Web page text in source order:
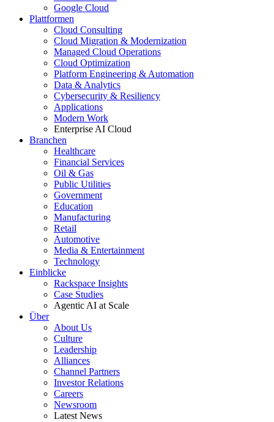
Google Cloud
Plattformen
Cloud Consulting
Cloud Migration & Modernization
Managed Cloud Operations
Cloud Optimization
Platform Engineering & Automation
Data & Analytics
Cybersecurity & Resiliency
Applications
Modern Work
Enterprise AI Cloud
Branchen
Healthcare
Financial Services
Oil & Gas
Public Utilities
Government
Education
Manufacturing
Retail
Automotive
Media & Entertainment
Technology
Einblicke
Rackspace Insights
Case Studies
Agentic AI at Scale
Über
About Us
Culture
Leadership
Alliances
Channel Partners
Investor Relations
Careers
Newsroom
Latest News